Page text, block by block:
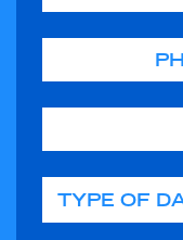
Type of Damage